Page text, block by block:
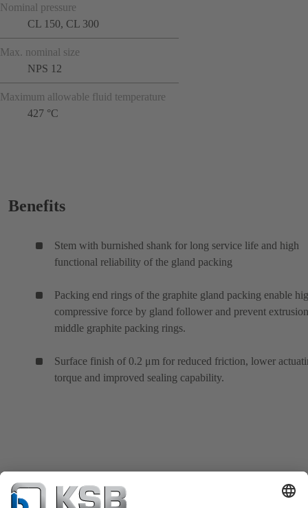
Nominal pressure
CL 150, CL 300
Max. nominal size
NPS 12
Maximum allowable fluid temperature
427 °C
Benefits
Stem with burnished shank for long service life and high
functional reliability of the gland packing
Packing end rings of the graphite gland packing enable
compressive force by gland follower and prevent
middle graphite packing rings.
Surface finish of 0.2 μm for reduced friction, lower
torque and improved sealing capability.